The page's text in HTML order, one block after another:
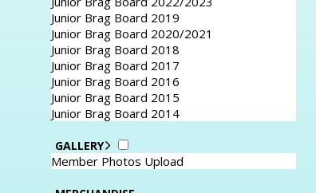
Junior Brag Board 2019
Junior Brag Board 2020/2021
Junior Brag Board 2018
Junior Brag Board 2017
Junior Brag Board 2016
Junior Brag Board 2015
Junior Brag Board 2014
GALLERY
Member Photos Upload